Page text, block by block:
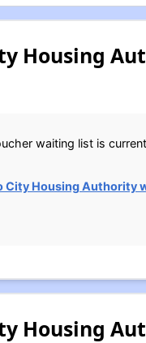
Housing
waiting list is
City Housing Authority
Housing